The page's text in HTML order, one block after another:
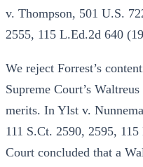
v. Thompson, 501 U.S.
2555, 115 L.Ed.2d 640
We reject Forrest’s
Supreme Court’s
merits. In Ylst v.
111 S.Ct. 2590, 2595,
Court concluded that a